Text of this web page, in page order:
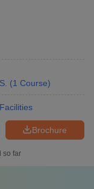
(1 Course)
Facilities
Brochure
so far